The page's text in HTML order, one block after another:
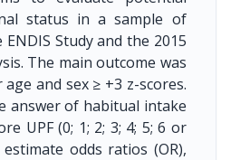
status in a sample of
Study and the 2015
The main outcome was
and sex ≥ +3 z-scores.
answer of habitual intake
UPF (0; 1; 2; 3; 4; 5; 6 or
odds ratios (OR),